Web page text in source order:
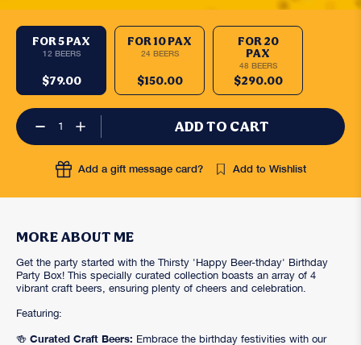
FOR 5 PAX
12 BEERS
$79.00
FOR 10 PAX
24 BEERS
$150.00
FOR 20
PAX
48 BEERS
$290.00
ADD TO CART
Add a gift message card? Add to Wishlist
MORE ABOUT ME
Get the party started with the Thirsty 'Happy Beer-thday' Birthday
Party Box! This specially curated collection boasts an array of 4
vibrant craft beers, ensuring plenty of cheers and celebration.
Featuring:
🍻 Curated Craft Beers: Embrace the birthday festivities with our